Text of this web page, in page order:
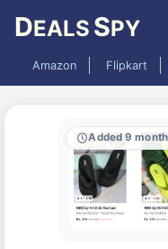
DEALS SPY
Amazon Flipkart
Added 9